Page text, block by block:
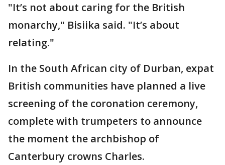
"It’s not about caring for the British
monarchy," Bisiika said. "It’s about
relating."
In the South African city of Durban, expat
British communities have planned a live
screening of the coronation ceremony,
complete with trumpeters to announce
the moment the archbishop of
Canterbury crowns Charles.